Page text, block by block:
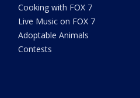
Cooking with FOX 7
Live Music on FOX 7
Adoptable Animals
Contests